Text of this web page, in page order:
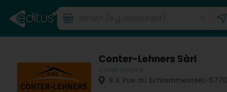
Conter-Lehners Sàrl
9 A Rue du SchlammesteeL-5770